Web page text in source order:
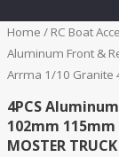
Home / RC Boat
Aluminum Front &
Arrma 1/10 Granite
4PCS
102mm
MOSTER TRUCK